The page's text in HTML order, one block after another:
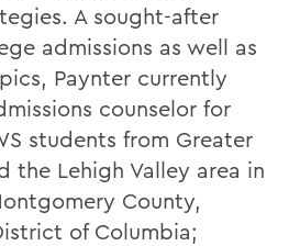
A sought-after
admissions as well as
Paynter currently
counselor for
students from Greater
the Lehigh Valley area in
County,
of Columbia;